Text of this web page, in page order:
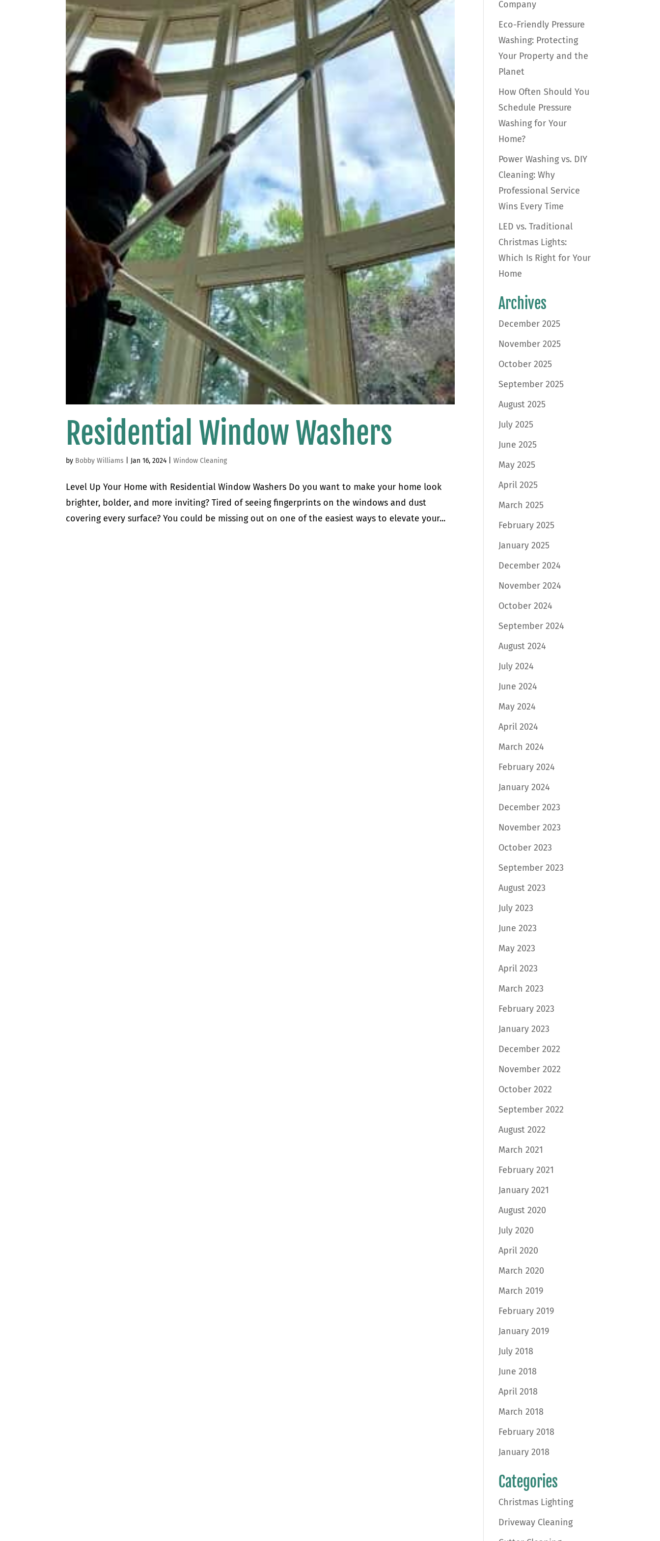
Residential Window Washers
by Bobby Williams Jan 16, 2024 |Window Cleaning
Level Up Your Home with Residential Window Washers Do you want to make your home look
brighter, bolder, and more inviting? Tired of seeing fingerprints on the windows and dust
covering every surface? You could be missing out on one of the easiest ways to elevate your...
Company
Eco-Friendly Pressure
Washing: Protecting
Your Property and the
Planet
How Often Should You
Schedule Pressure
Washing for Your
Home?
Power Washing vs. DIY
Cleaning: Why
Professional Service
Wins Every Time
LED vs. Traditional
Christmas Lights:
Which Is Right for Your
Home
Archives
December 2025
November 2025
October 2025
September 2025
August 2025
July 2025
June 2025
May 2025
April 2025
March 2025
February 2025
January 2025
December 2024
November 2024
October 2024
September 2024
August 2024
July 2024
June 2024
May 2024
April 2024
March 2024
February 2024
January 2024
December 2023
November 2023
October 2023
September 2023
August 2023
July 2023
June 2023
May 2023
April 2023
March 2023
February 2023
January 2023
December 2022
November 2022
October 2022
September 2022
August 2022
March 2021
February 2021
January 2021
August 2020
July 2020
April 2020
March 2020
March 2019
February 2019
January 2019
July 2018
June 2018
April 2018
March 2018
February 2018
January 2018
Categories
Christmas Lighting
Driveway Cleaning